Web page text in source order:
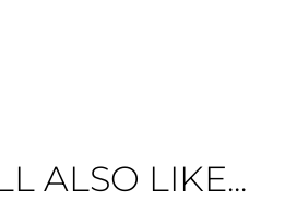
ALSO LIKE...